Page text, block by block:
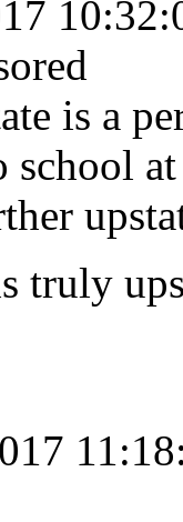
is a
school
truly